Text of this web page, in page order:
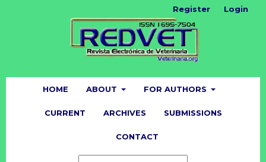
HOME ABOUT FOR AUTHORS
CURRENT ARCHIVES SUBMISSIONS
CONTACT
Register Login